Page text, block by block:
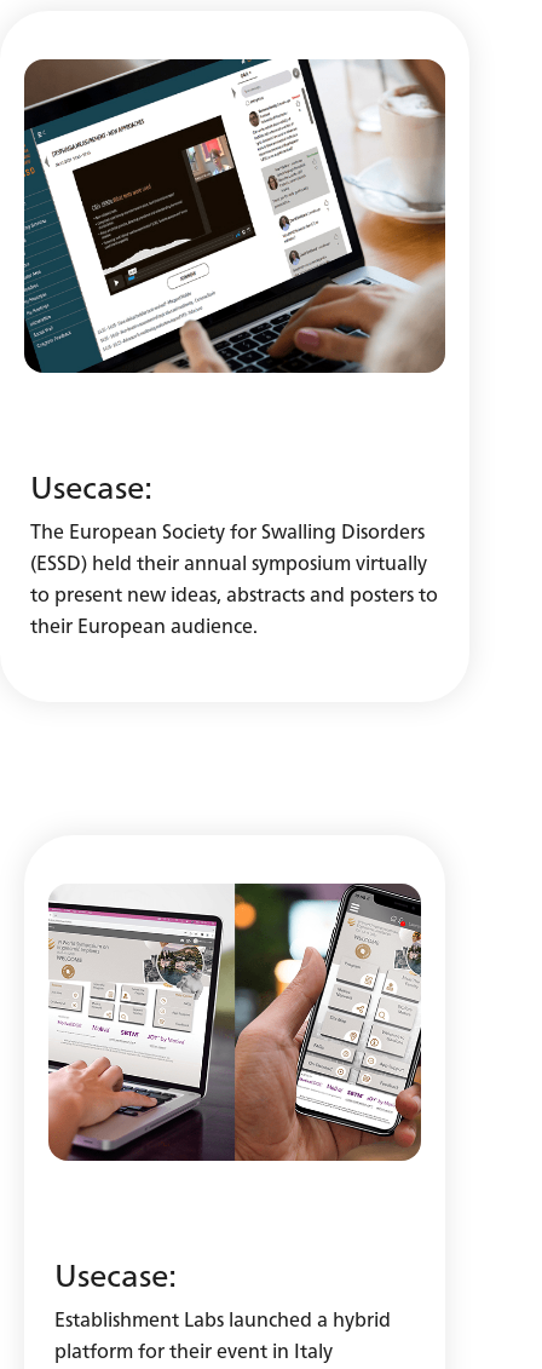
Usecase:
The European Society for Swalling Disorders
(ESSD) held their annual symposium virtually
to present new ideas, abstracts and posters to
their European audience.
Usecase:
Establishment Labs launched a hybrid
platform for their event in Italy